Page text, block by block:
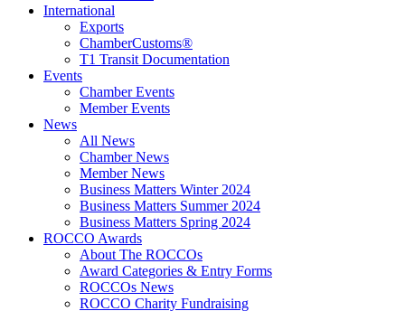
International
Exports
ChamberCustoms®
T1 Transit Documentation
Events
Chamber Events
Member Events
News
All News
Chamber News
Member News
Business Matters Winter 2024
Business Matters Summer 2024
Business Matters Spring 2024
ROCCO Awards
About The ROCCOs
Award Categories & Entry Forms
ROCCOs News
ROCCO Charity Fundraising